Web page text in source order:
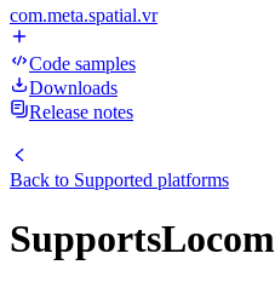
com.meta.spatial.vr
Code samples
Downloads
Release notes
Back to Supported platforms